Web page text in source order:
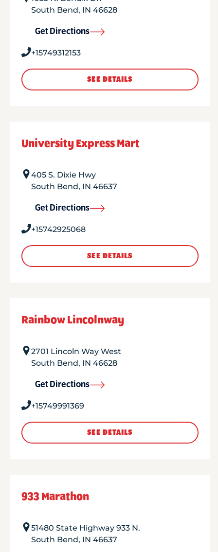
South Bend, IN 46628
Get Directions
+15749312153
SEE DETAILS
University Express Mart
405 S. Dixie Hwy
South Bend, IN 46637
Get Directions
+15742925068
SEE DETAILS
Rainbow Lincolnway
2701 Lincoln Way West
South Bend, IN 46628
Get Directions
+15749991369
SEE DETAILS
933 Marathon
51480 State Highway 933 N.
South Bend, IN 46637